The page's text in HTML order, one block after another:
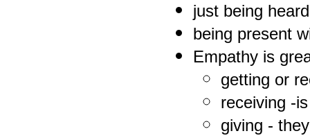
just being
being present
Empathy is
getting or
receiving -
giving -